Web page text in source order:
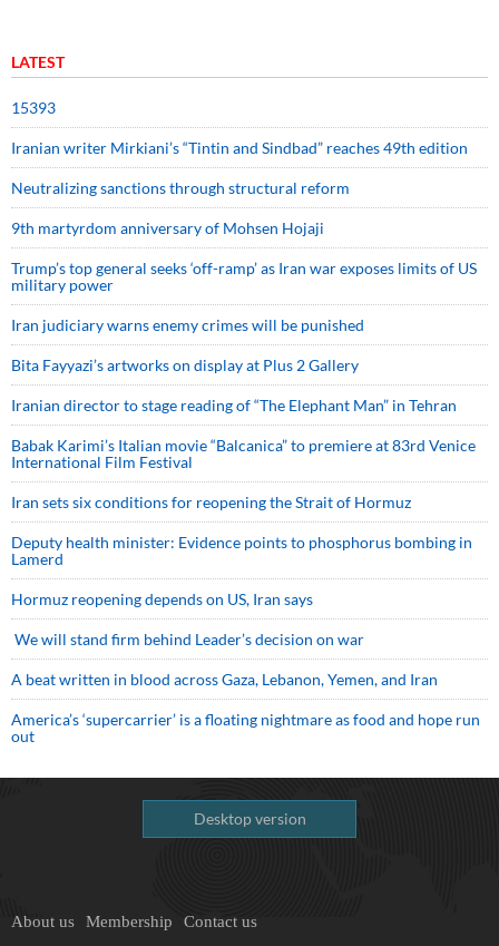
LATEST
15393
Iranian writer Mirkiani’s “Tintin and Sindbad” reaches 49th edition
Neutralizing sanctions through structural reform
9th martyrdom anniversary of Mohsen Hojaji
Trump’s top general seeks ‘off-ramp’ as Iran war exposes limits of US
military power
Iran judiciary warns enemy crimes will be punished
Bita Fayyazi’s artworks on display at Plus 2 Gallery
Iranian director to stage reading of “The Elephant Man” in Tehran
Babak Karimi’s Italian movie “Balcanica” to premiere at 83rd Venice
International Film Festival
Iran sets six conditions for reopening the Strait of Hormuz
Deputy health minister: Evidence points to phosphorus bombing in
Lamerd
Hormuz reopening depends on US, Iran says
We will stand firm behind Leader’s decision on war
A beat written in blood across Gaza, Lebanon, Yemen, and Iran
America’s ‘supercarrier’ is a floating nightmare as food and hope run
out
Desktop version
About us Membership Contact us